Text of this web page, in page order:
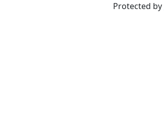
Protected by